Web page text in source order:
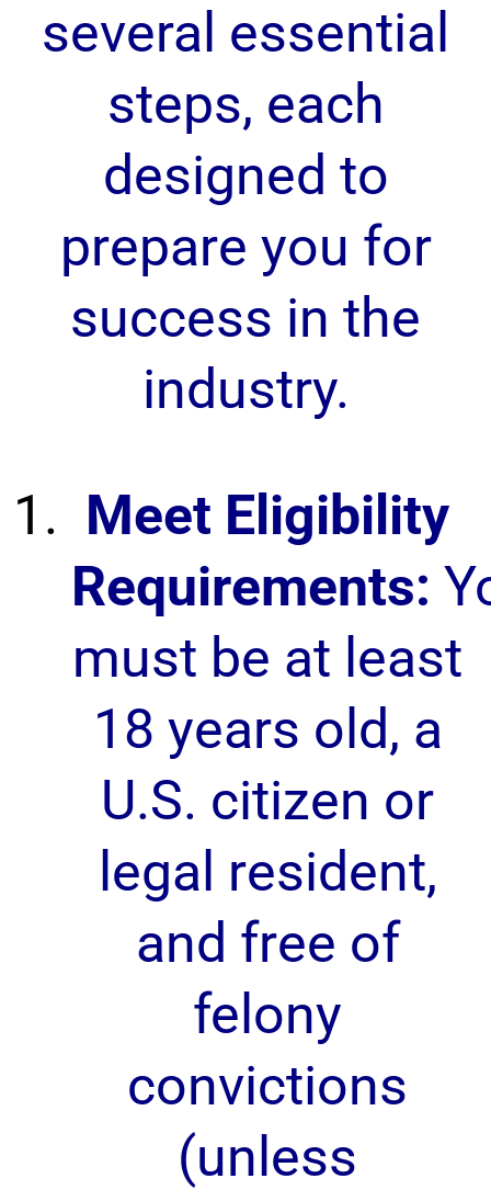
several essential
steps, each
designed to
prepare you for
success in the
industry.
Meet Eligibility
Requirements:
must be at least
18 years old, a
U.S. citizen or
legal resident,
and free of
felony
convictions
(unless